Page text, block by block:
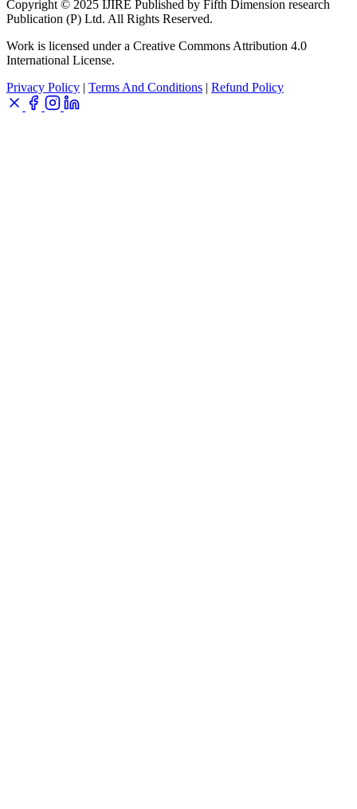
Copyright © 2025 IJIRE Published by Fifth Dimension research
Publication (P) Ltd. All Rights Reserved.
Work is licensed under a Creative Commons Attribution 4.0
International License.
Privacy Policy | Terms And Conditions | Refund Policy